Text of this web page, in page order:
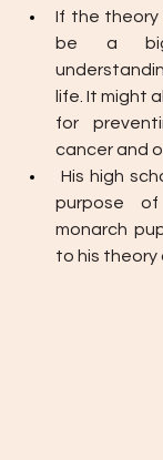
If the theory
be a
life. It might
for
cancer and
His high
purpose
monarch
to his theory